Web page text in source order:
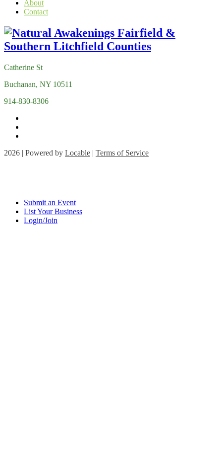
About
Contact
Catherine St
Buchanan, NY 10511
914-830-8306
2026 | Powered by Locable | Terms of Service
Submit an Event
List Your Business
Login/Join